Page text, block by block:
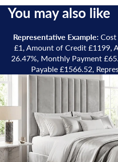
You may also like
Representative Example:
£1, Amount of Credit £1199,
26.47%, Monthly Payment
Payable £1566.52,